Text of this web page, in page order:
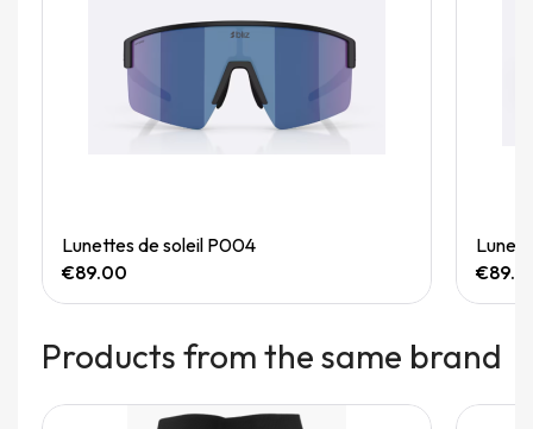
Quick View
Lunettes de soleil P004
€89.00
Products from the same brand